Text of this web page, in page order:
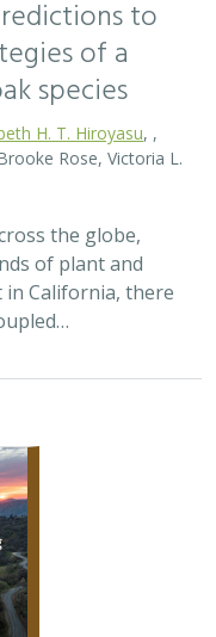
to
of a
species
H. T. Hiroyasu
Rose, Victoria L.
the globe,
of plant and
in California, there